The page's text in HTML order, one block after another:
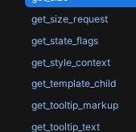
get_size_request
get_state_flags
get_style_context
get_template_child
get_tooltip_markup
get_tooltip_text